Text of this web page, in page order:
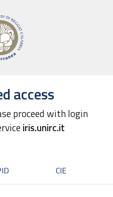
access
proceed with login
iris.unirc.it
CIE